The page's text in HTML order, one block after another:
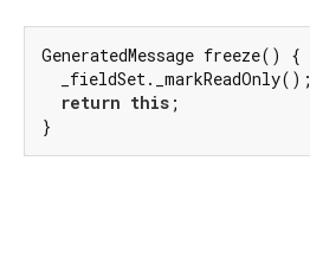
GeneratedMessage freeze() {
  _fieldSet._markReadOnly();
return this ;
}